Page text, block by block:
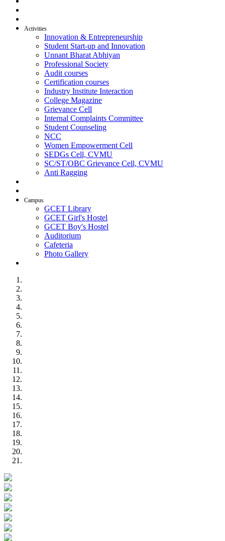
Activities
Innovation & Entrepreneurship
Student Start-up and Innovation
Unnant Bharat Abhiyan
Professional Society
Audit courses
Certification courses
Industry Institute Interaction
College Magazine
Grievance Cell
Internal Complaints Committee
Student Counseling
NCC
Women Empowerment Cell
SEDGs Cell, CVMU
SC/ST/OBC Grievance Cell, CVMU
Anti Ragging
Campus
GCET Library
GCET Girl's Hostel
GCET Boy's Hostel
Auditorium
Cafeteria
Photo Gallery